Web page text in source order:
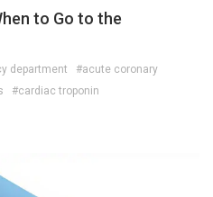
to Go to the
department
#acute coronary
#cardiac troponin